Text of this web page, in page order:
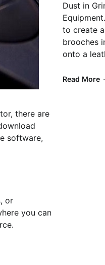
there are
software,
or
you can
Dust in
to create
brooches
onto a
Read More